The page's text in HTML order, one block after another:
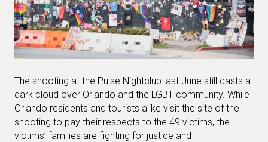
The shooting at the Pulse Nightclub last June still casts a
dark cloud over Orlando and the LGBT community. While
Orlando residents and tourists alike visit the site of the
shooting to pay their respects to the 49 victims, the
victims’ families are fighting for justice and